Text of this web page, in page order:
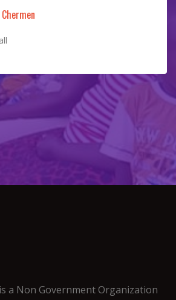
a Non Government Organization